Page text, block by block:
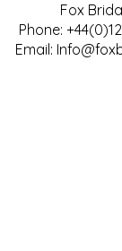
Fox
Phone:
Email: